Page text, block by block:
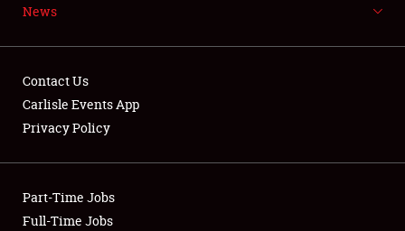
Showfield
Club Relations
News
Contact Us
Carlisle Events App
Privacy Policy
Part-Time Jobs
Full-Time Jobs